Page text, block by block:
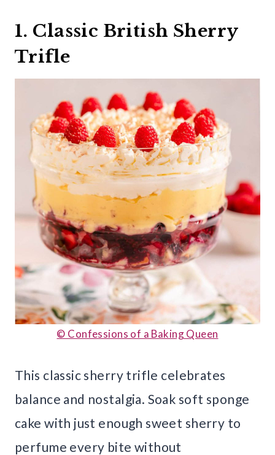
1. Classic British Sherry
Trifle
© Confessions of a Baking Queen
This classic sherry trifle celebrates
balance and nostalgia. Soak soft sponge
cake with just enough sweet sherry to
perfume every bite without